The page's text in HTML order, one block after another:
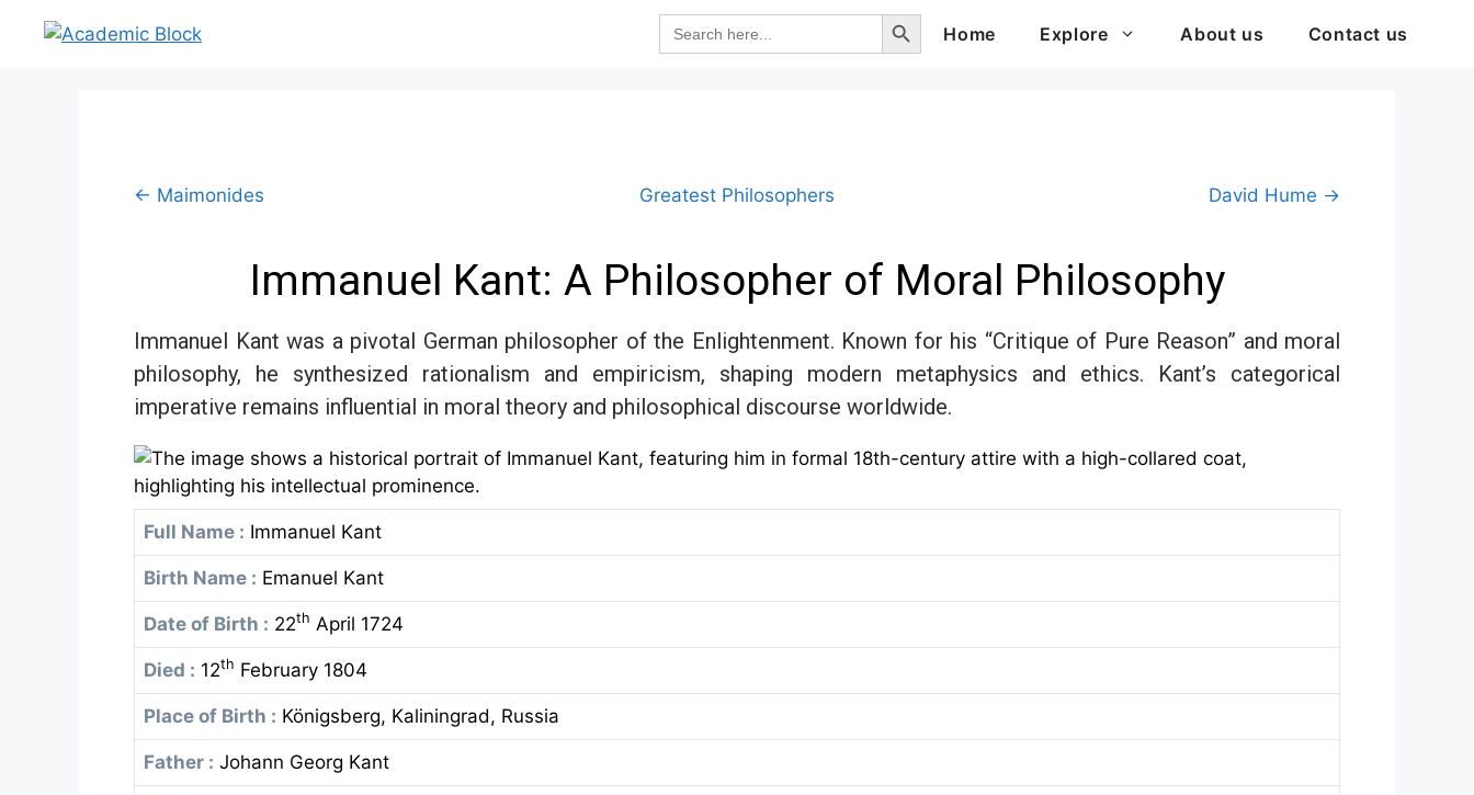
Search
for:
Search Button
Home
Explore About us Contact us
← Maimonides Greatest Philosophers David Hume →
Immanuel Kant: A Philosopher of Moral Philosophy
Immanuel Kant was a pivotal German philosopher of the Enlightenment. Known for his “Critique of Pure Reason” and moral
philosophy, he synthesized rationalism and empiricism, shaping modern metaphysics and ethics. Kant’s categorical
imperative remains influential in moral theory and philosophical discourse worldwide.
Full Name : Immanuel Kant
Birth Name : Emanuel Kant
Date of Birth : 22th April 1724
Died : 12th February 1804
Place of Birth : Königsberg, Kaliningrad, Russia
Father : Johann Georg Kant